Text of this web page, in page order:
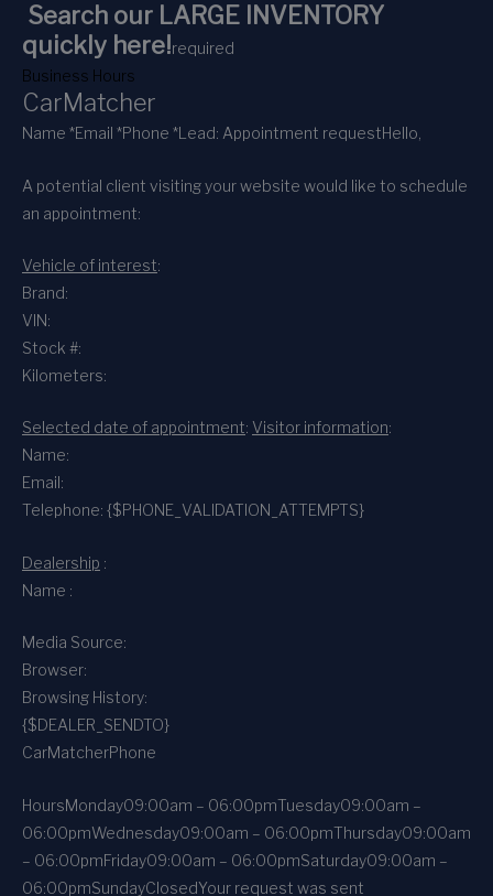
Search our LARGE INVENTORY
quickly here!required
Business Hours
CarMatcher
Name *Email *Phone *Lead: Appointment requestHello,
A potential client visiting your website would like to schedule
an appointment:
Vehicle of interest:
Brand:
VIN:
Stock #:
Kilometers:
Selected date of appointment: Visitor information:
Name:
Email:
Telephone: {$PHONE_VALIDATION_ATTEMPTS}
Dealership :
Name :
Media Source:
Browser:
Browsing History:
{$DEALER_SENDTO}
CarMatcherPhone
HoursMonday09:00am – 06:00pmTuesday09:00am –
06:00pmWednesday09:00am – 06:00pmThursday09:00am
– 06:00pmFriday09:00am – 06:00pmSaturday09:00am –
06:00pmSundayClosedYour request was sent